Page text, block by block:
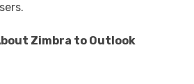
Zimbra to Outlook